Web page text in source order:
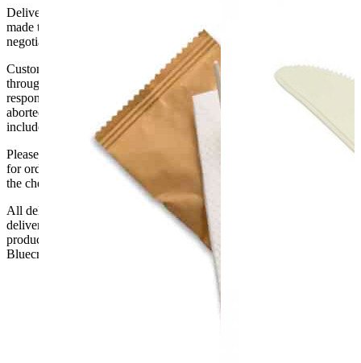
Delivery of machines, refrigeration and all flat-pack items will be
made to the ground floor entrance to the building. It does not include
negotiating lifts or stairs.
Customers are responsible for ensuring that products ordered will fit
through doorways and into their premises. We cannot accept
responsibility if it will not fit. Any carriage charges caused by an
aborted delivery are the customers’ responsibility, Delivery does not
include unpacking or positioning or assembling items.
Please be aware that Bluecrest UK LTD cannot be held responsible
for orders delayed by incorrect address information supplied during
the checkout or problems with the couriers.
All deliveries should be inspected by the customer on the day of
delivery, the customer has 48 hours to report any fault/damage to the
product. if the customer reports a fault / damage after 48 hours
Bluecrest UK Ltd will not be held responsible.